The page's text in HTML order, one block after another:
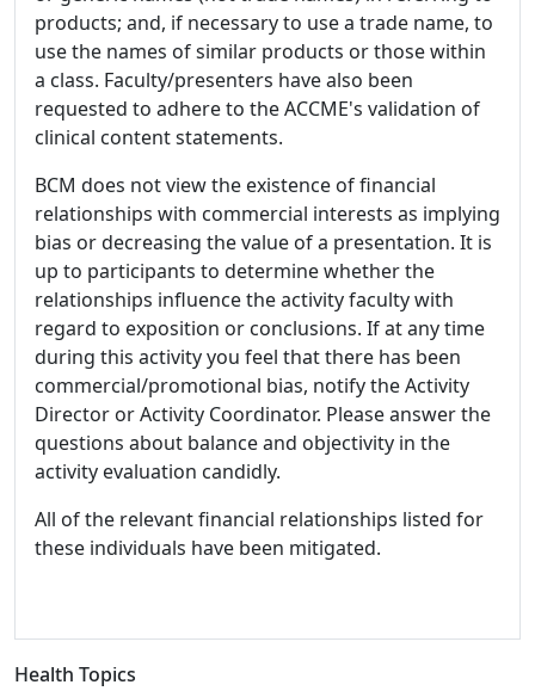
products; and, if necessary to use a trade name, to
use the names of similar products or those within
a class. Faculty/presenters have also been
requested to adhere to the ACCME's validation of
clinical content statements.
BCM does not view the existence of financial
relationships with commercial interests as implying
bias or decreasing the value of a presentation. It is
up to participants to determine whether the
relationships influence the activity faculty with
regard to exposition or conclusions. If at any time
during this activity you feel that there has been
commercial/promotional bias, notify the Activity
Director or Activity Coordinator. Please answer the
questions about balance and objectivity in the
activity evaluation candidly.
All of the relevant financial relationships listed for
these individuals have been mitigated.
Health Topics